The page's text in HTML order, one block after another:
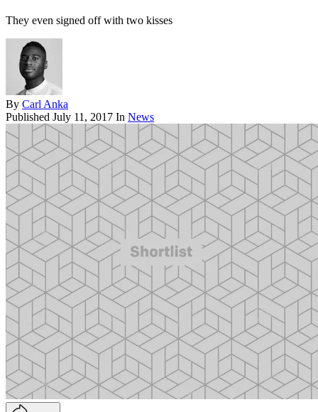
They even signed off with two kisses
By Carl Anka
Published July 11, 2017 In News